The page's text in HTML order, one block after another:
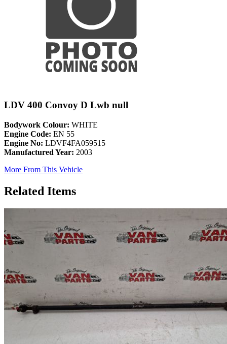
LDV 400 Convoy D Lwb null
Bodywork Colour: WHITE
Engine Code: EN 55
Engine No: LDVF4FA059515
Manufactured Year: 2003
More From This Vehicle
Related Items